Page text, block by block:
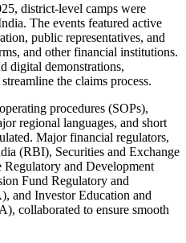
district-level camps were
The events featured active
public representatives, and
and other financial institutions.
digital demonstrations,
the claims process.
procedures (SOPs),
regional languages, and short
Major financial regulators,
(RBI), Securities and Exchange
and Development
Fund Regulatory and
and Investor Education and
collaborated to ensure smooth